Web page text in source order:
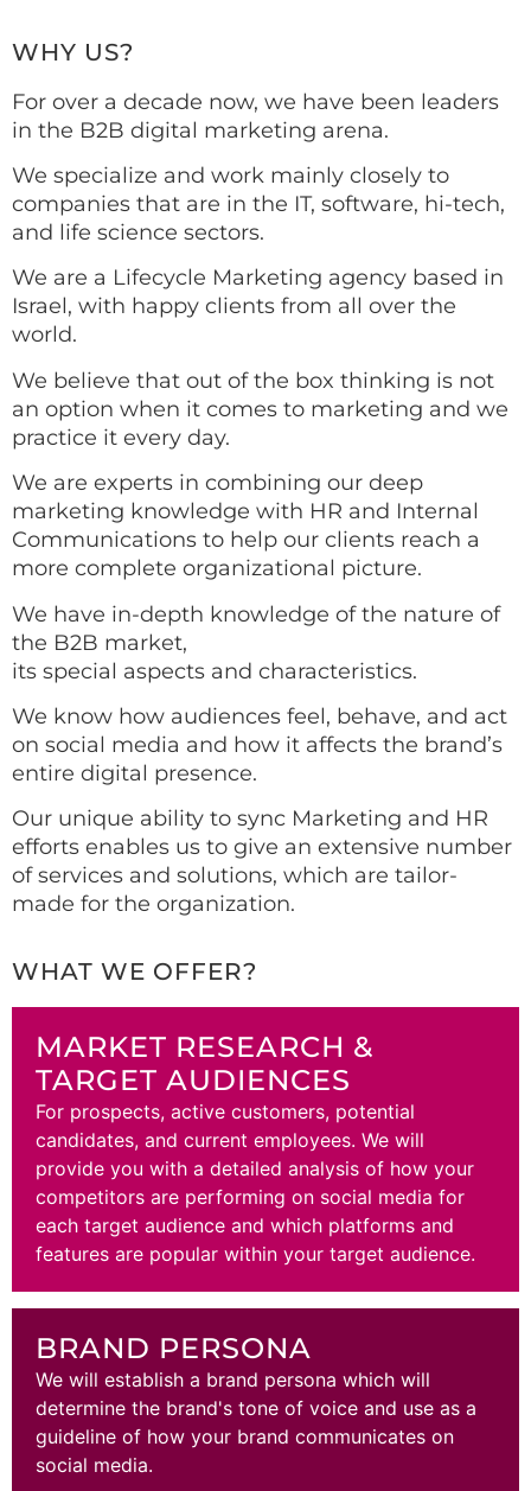
WHY US?
For over a decade now, we have been leaders
in the B2B digital marketing arena.
We specialize and work mainly closely to
companies that are in the IT, software, hi-tech,
and life science sectors.
We are a Lifecycle Marketing agency based in
Israel, with happy clients from all over the
world.
We believe that out of the box thinking is not
an option when it comes to marketing and we
practice it every day.
We are experts in combining our deep
marketing knowledge with HR and Internal
Communications to help our clients reach a
more complete organizational picture.
We have in-depth knowledge of the nature of
the B2B market,
its special aspects and characteristics.
We know how audiences feel, behave, and act
on social media and how it affects the brand’s
entire digital presence.
Our unique ability to sync Marketing and HR
efforts enables us to give an extensive number
of services and solutions, which are tailor-
made for the organization.
WHAT WE OFFER?
MARKET RESEARCH &
TARGET AUDIENCES
For prospects, active customers, potential
candidates, and current employees. We will
provide you with a detailed analysis of how your
competitors are performing on social media for
each target audience and which platforms and
features are popular within your target audience.
BRAND PERSONA
We will establish a brand persona which will
determine the brand's tone of voice and use as a
guideline of how your brand communicates on
social media.